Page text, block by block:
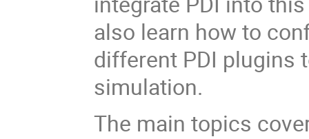
also learn how to
different PDI plugins
simulation.
The main topics